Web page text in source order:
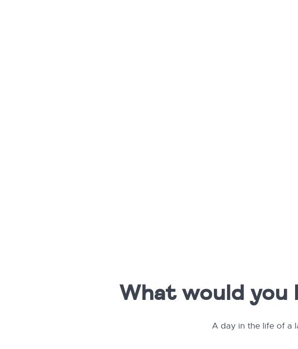
What would you
A day in the life of a